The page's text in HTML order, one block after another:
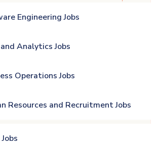
Engineering Jobs
Analytics Jobs
Operations Jobs
Resources and Recruitment Jobs